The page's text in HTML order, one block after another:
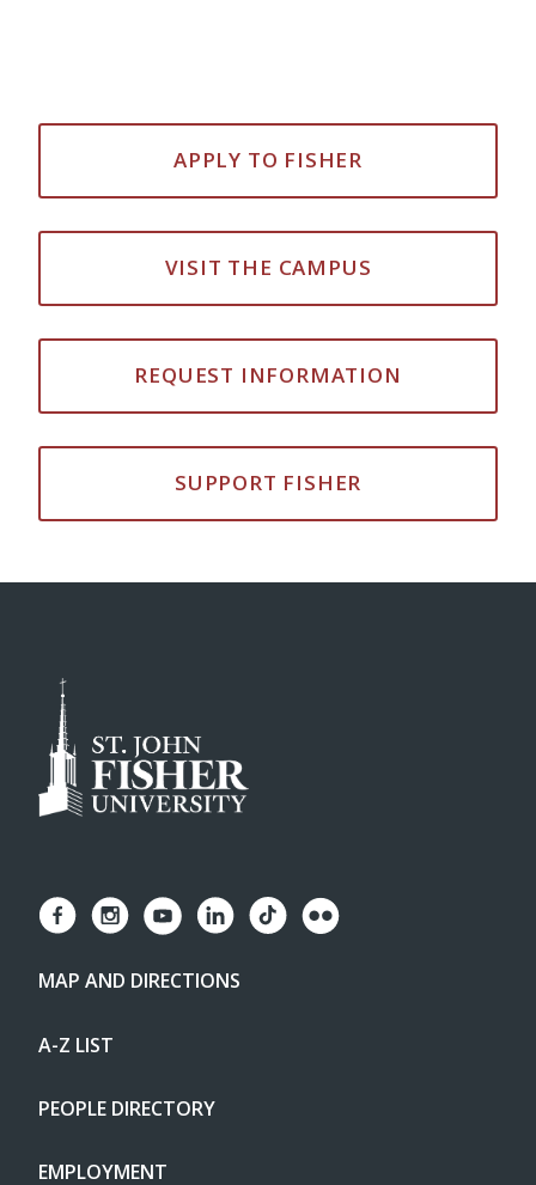
APPLY TO FISHER
VISIT THE CAMPUS
REQUEST INFORMATION
SUPPORT FISHER
MAP AND DIRECTIONS
A-Z LIST
PEOPLE DIRECTORY
EMPLOYMENT